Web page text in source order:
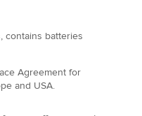
contains batteries
Agreement for
and USA.